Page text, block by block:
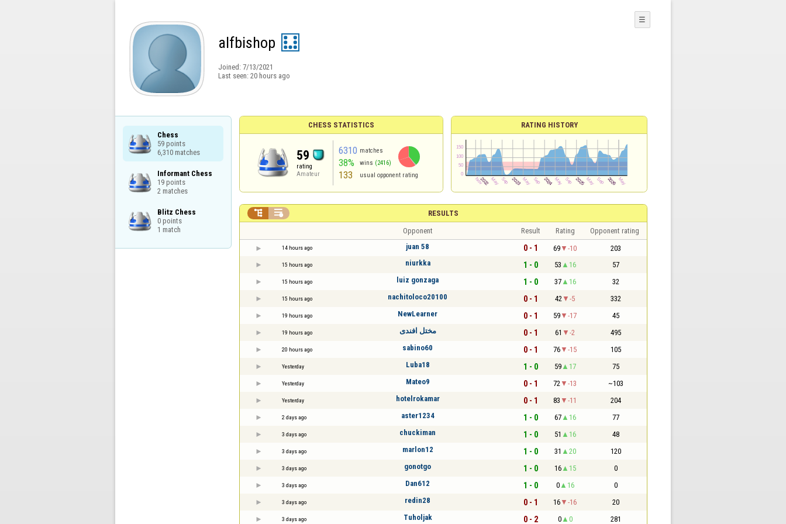
alfbishop
Joined: 7/13/2021
Last seen: 20 hours ago
☰
Chess
59 points
6,310 matches
Informant Chess
19 points
2 matches
Blitz Chess
0 points
1 match
CHESS STATISTICS
59
rating
Amateur
6310 matches
38% wins (2416)
133 usual opponent rating
RATING HISTORY
RESULTS
 
Opponent Result Rating Opponent rating
14 hours ago juan 58 0 - 1 69 -10 203
15 hours ago niurkka 1 - 0 53 16 57
15 hours ago luiz gonzaga 1 - 0 37 16 32
15 hours ago nachitoloco20100 0 - 1 42 -5 332
19 hours ago NewLearner 0 - 1 59 -17 45
19 hours ago مختل افندى 0 - 1 61 -2 495
20 hours ago sabino60 0 - 1 76 -15 105
Yesterday Luba18 1 - 0 59 17 75
Yesterday Mateo9 0 - 1 72 -13 ~103
Yesterday hotelrokamar 0 - 1 83 -11 204
2 days ago aster1234 1 - 0 67 16 77
3 days ago chuckiman 1 - 0 51 16 48
3 days ago marlon12 1 - 0 31 20 120
3 days ago gonotgo 1 - 0 16 15 0
3 days ago Dan612 1 - 0 0 16 0
3 days ago redin28 0 - 1 16 -16 20
3 days ago Tuholjak 0 - 2 0 0 281